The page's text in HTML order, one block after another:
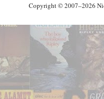
Copyright © 2007–2026